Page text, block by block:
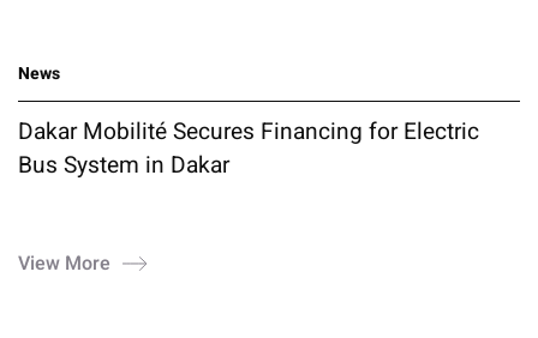
News
Dakar Mobilité Secures Financing for Electric
Bus System in Dakar
View More